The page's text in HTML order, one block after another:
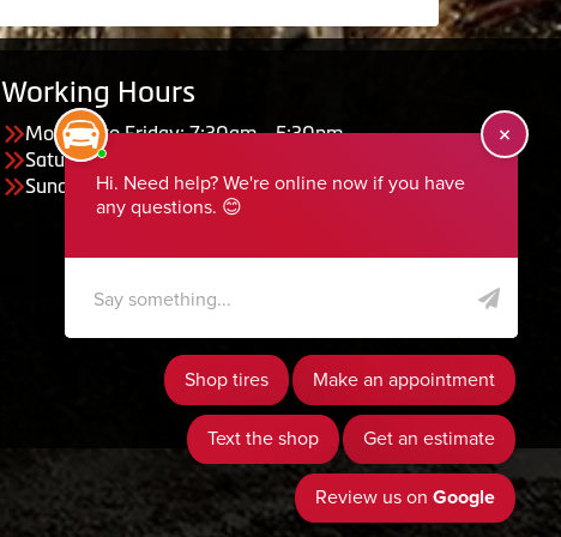
Working Hours
Monday to Friday: 7:30am - 5:30pm
Saturday: Closed
Sunday: Closed